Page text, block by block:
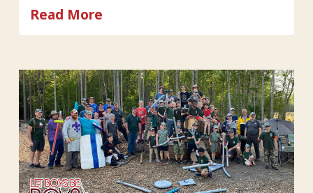
Read More